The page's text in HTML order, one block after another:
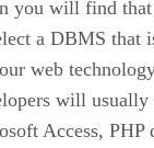
you will find
a DBMS that
web
will
Access,